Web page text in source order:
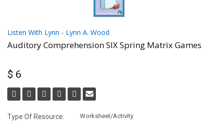
Listen With Lynn - Lynn A. Wood
Auditory Comprehension SIX Spring Matrix Games
$ 6
Type Of Resource: Worksheet/Activity